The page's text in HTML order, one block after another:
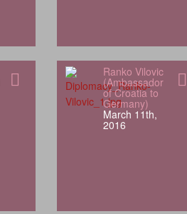
Ranko Vilovic
(Ambassador
of Croatia to
Germany)
March 11th,
2016